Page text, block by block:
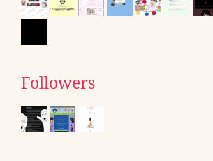
Followers